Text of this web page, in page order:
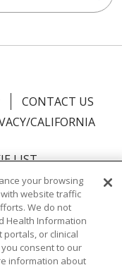
CONTACT US
CALIFORNIA
LIST
OUTLOOK
your browsing
website traffic
We do not
Health Information
portals, or clinical
consent to our
information about